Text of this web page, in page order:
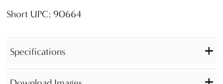
Short UPC: 90664
Specifications